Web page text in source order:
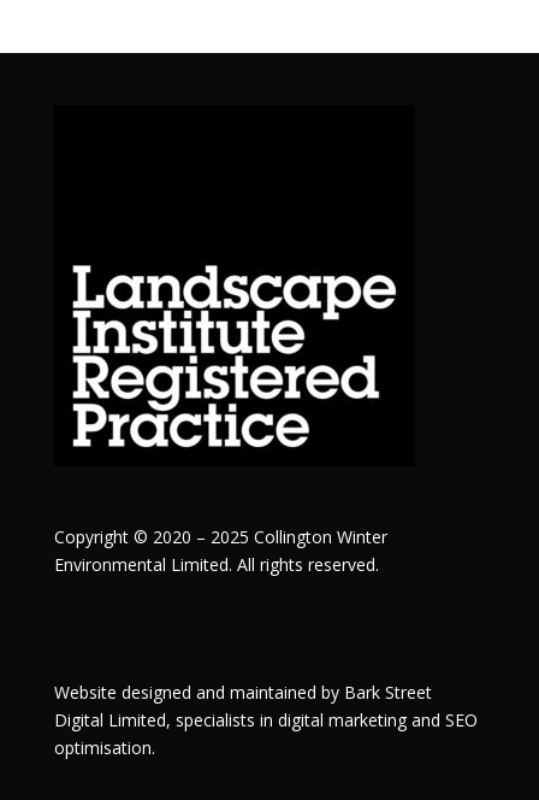
Copyright © 2020 – 2025 Collington Winter
Environmental Limited. All rights reserved.
Website designed and maintained by Bark Street
Digital Limited, specialists in digital marketing and SEO
optimisation.